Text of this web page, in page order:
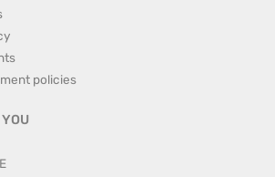
policies